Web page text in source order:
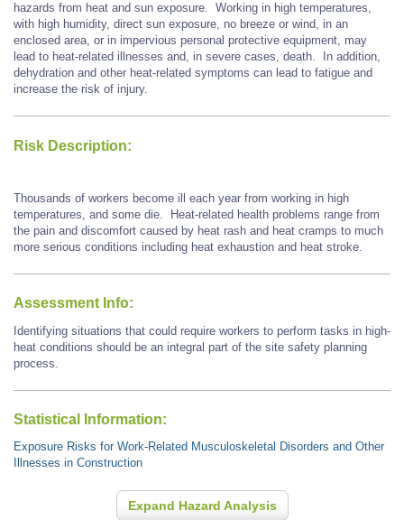
hazards from heat and sun exposure. Working in high temperatures,
with high humidity, direct sun exposure, no breeze or wind, in an
enclosed area, or in impervious personal protective equipment, may
lead to heat-related illnesses and, in severe cases, death. In addition,
dehydration and other heat-related symptoms can lead to fatigue and
increase the risk of injury.
Risk Description:
Thousands of workers become ill each year from working in high
temperatures, and some die. Heat-related health problems range from
the pain and discomfort caused by heat rash and heat cramps to much
more serious conditions including heat exhaustion and heat stroke.
Assessment Info:
Identifying situations that could require workers to perform tasks in high-
heat conditions should be an integral part of the site safety planning
process.
Statistical Information:
Exposure Risks for Work-Related Musculoskeletal Disorders and Other
Illnesses in Construction
Expand Hazard Analysis